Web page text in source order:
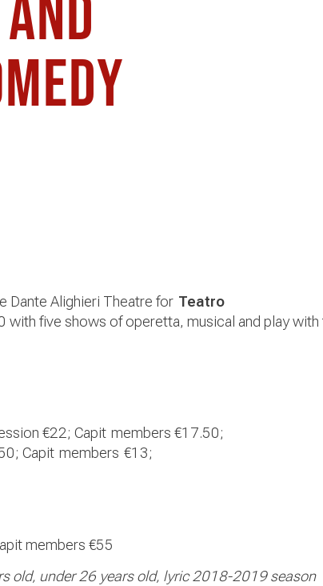
Dante Alighieri Theatre for Teatro
with five shows of operetta, musical and play with
€22; Capit members €17.50;
Capit members €13;
members €55
old, under 26 years old, lyric 2018-2019 season